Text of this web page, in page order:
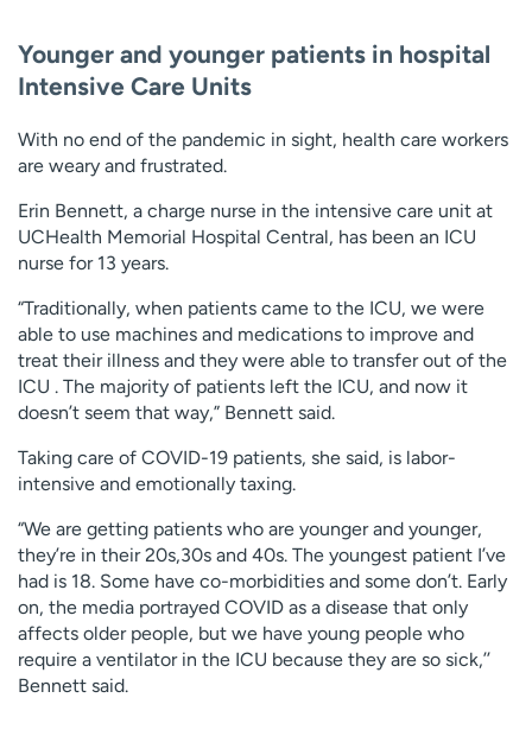
Younger and younger patients in hospital
Intensive Care Units
With no end of the pandemic in sight, health care workers
are weary and frustrated.
Erin Bennett, a charge nurse in the intensive care unit at
UCHealth Memorial Hospital Central, has been an ICU
nurse for 13 years.
“Traditionally, when patients came to the ICU, we were
able to use machines and medications to improve and
treat their illness and they were able to transfer out of the
ICU . The majority of patients left the ICU, and now it
doesn’t seem that way,” Bennett said.
Taking care of COVID-19 patients, she said, is labor-
intensive and emotionally taxing.
“We are getting patients who are younger and younger,
they’re in their 20s,30s and 40s. The youngest patient I’ve
had is 18. Some have co-morbidities and some don’t. Early
on, the media portrayed COVID as a disease that only
affects older people, but we have young people who
require a ventilator in the ICU because they are so sick,’’
Bennett said.